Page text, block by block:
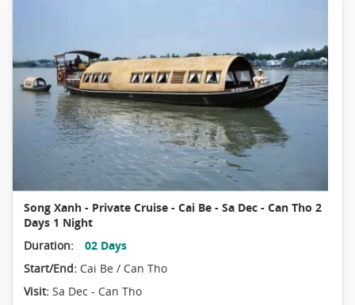
Song Xanh - Private Cruise - Cai Be - Sa Dec - Can Tho 2
Days 1 Night
Duration:
02 Days
Start/End: Cai Be / Can Tho
Visit: Sa Dec - Can Tho